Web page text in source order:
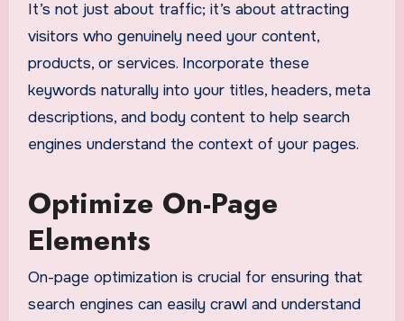
It’s not just about traffic; it’s about attracting
visitors who genuinely need your content,
products, or services. Incorporate these
keywords naturally into your titles, headers, meta
descriptions, and body content to help search
engines understand the context of your pages.
Optimize On-Page
Elements
On-page optimization is crucial for ensuring that
search engines can easily crawl and understand